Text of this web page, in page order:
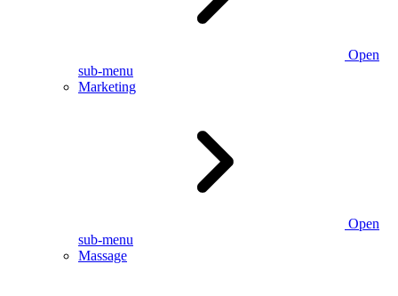
Open
sub-menu
Marketing
Open
sub-menu
Massage